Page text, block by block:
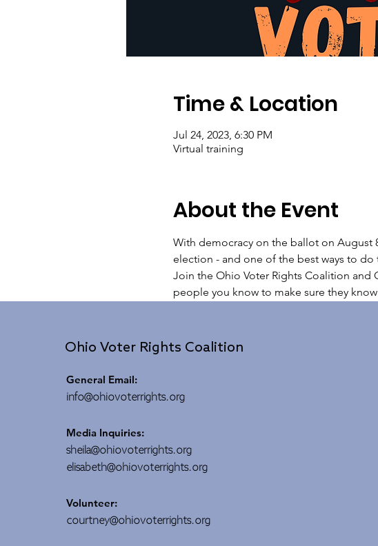
Time & Location
Jul 24, 2023, 6:30 PM
Virtual training
About the Event
With democracy on the ballot on August
election - and one of the best ways to
Join the Ohio Voter Rights Coalition and
people you know to make sure they
Ohio Voter Rights Coalition
General Email:
info@ohiovoterrights.org
Media Inquiries:
sheila@ohiovoterrights.org
elisabeth@ohiovoterrights.org
Volunteer:
courtney@ohiovoterrights.org